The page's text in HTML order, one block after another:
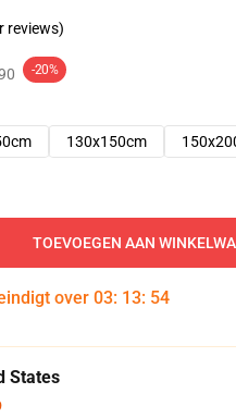
reviews)
-20%
130x150cm
TOEVOEGEN AAN
over 03: 13: 54
States